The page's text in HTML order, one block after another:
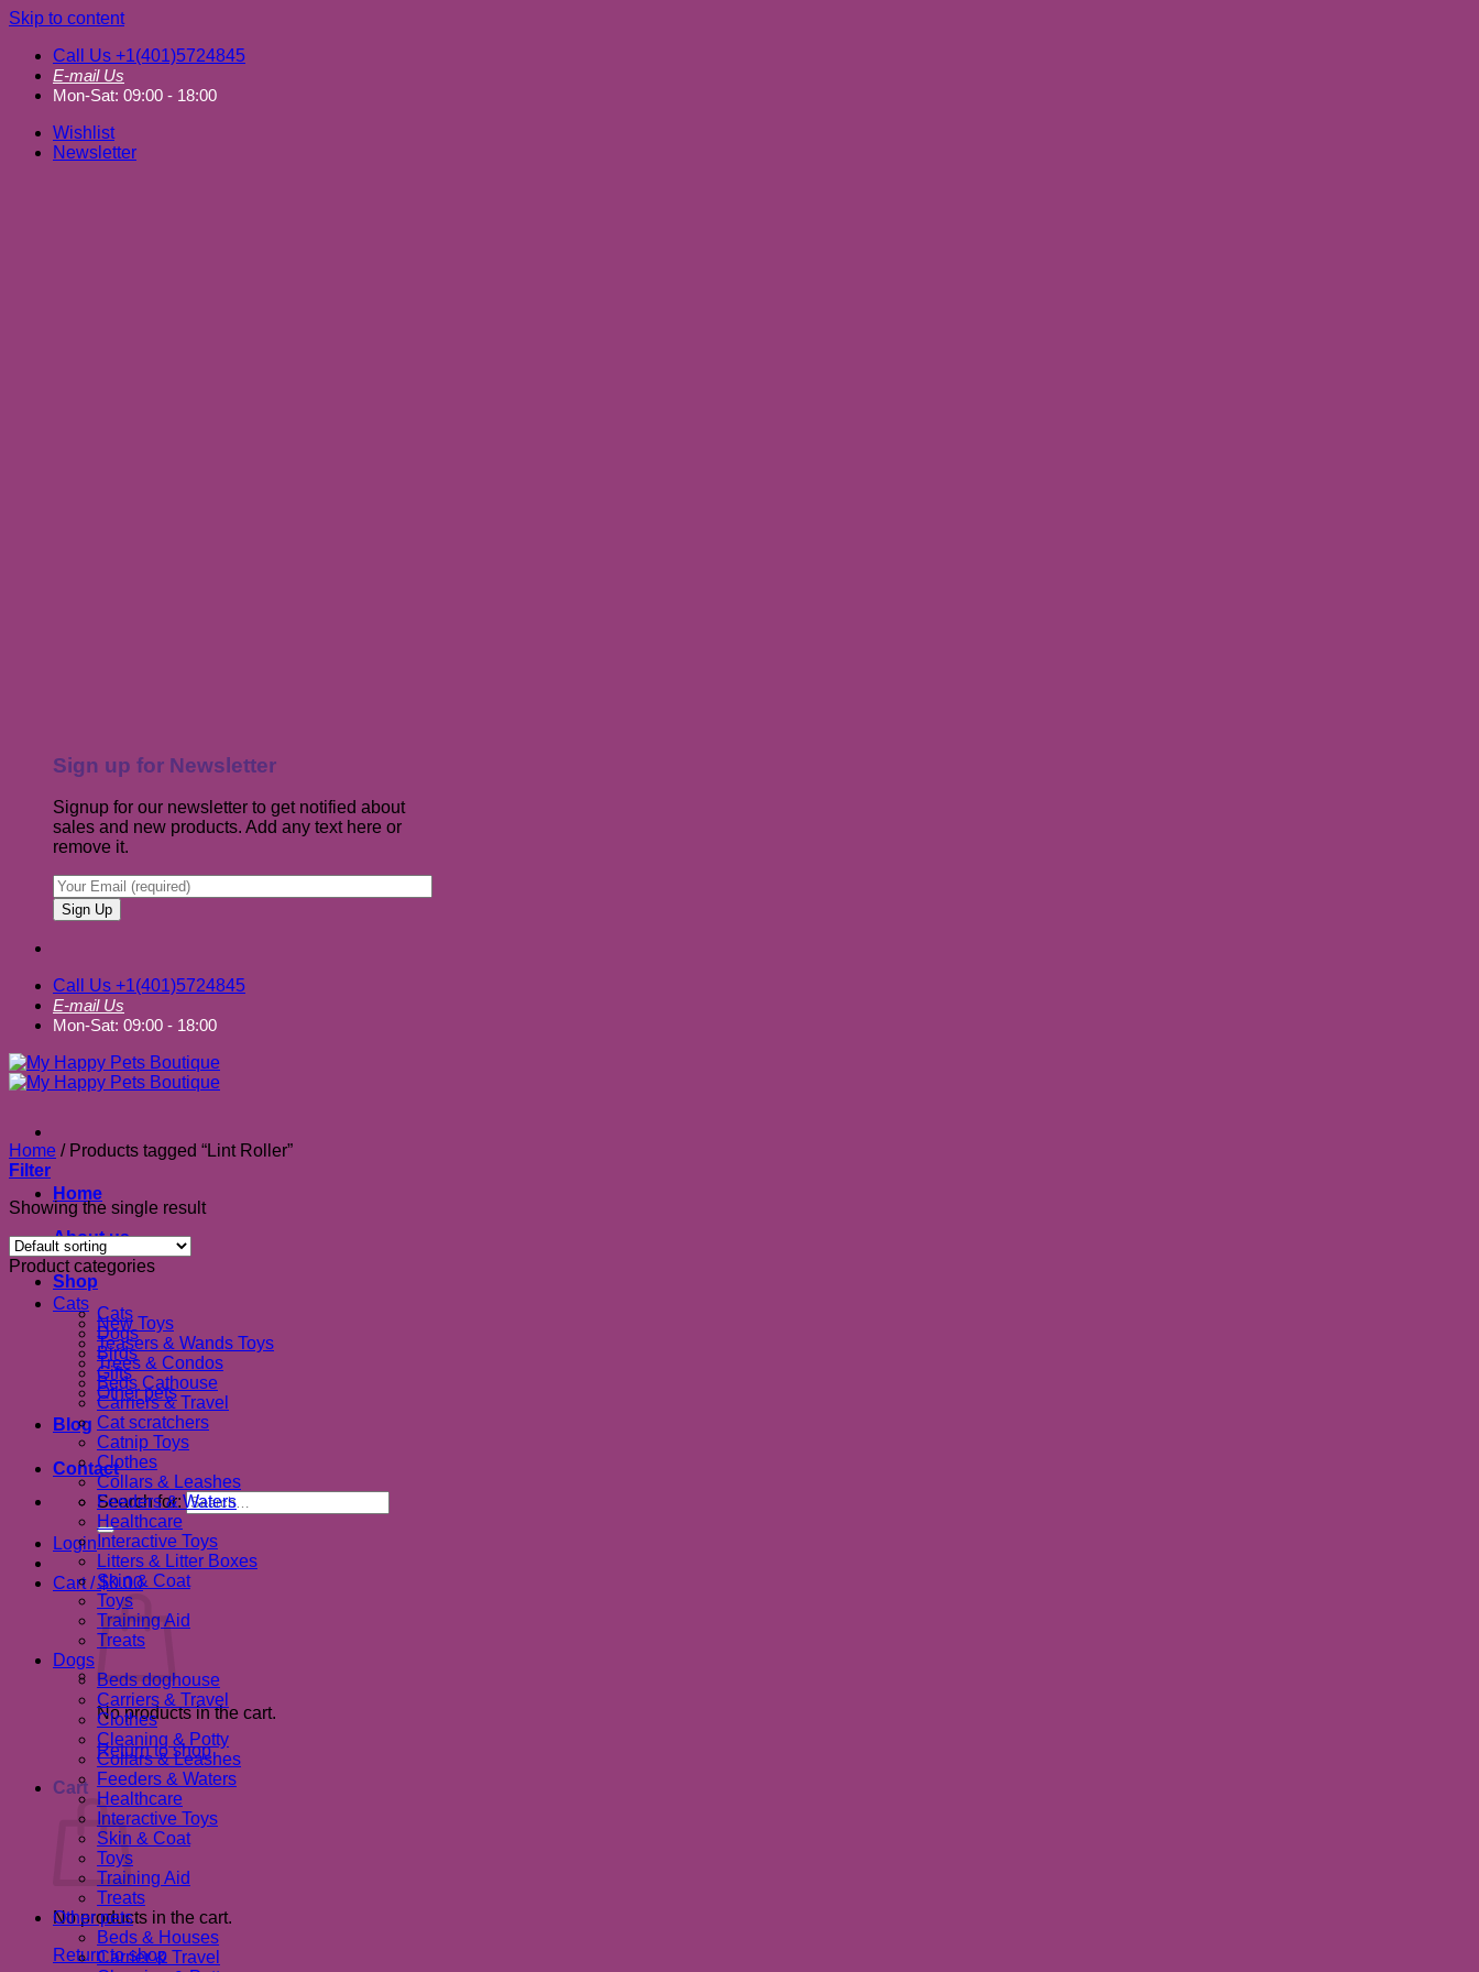
Skip to content
Call Us +1(401)5724845
E-mail Us
Mon-Sat: 09:00 - 18:00
Wishlist
Newsletter
Sign up for Newsletter
Signup for our newsletter to get notified about
sales and new products. Add any text here or
remove it.
Call Us +1(401)5724845
E-mail Us
Mon-Sat: 09:00 - 18:00
Home
About us
Shop
Cats
Dogs
Birds
Gifts
Other pets
Blog
Contact
Search for:
Login
Cart /$0.00
No products in the cart.
Return to shop
Cart
No products in the cart.
Return to shop
Home /Products tagged “Lint Roller”
Filter
Showing the single result
Product categories
Cats
New Toys
Teasers & Wands Toys
Trees & Condos
Beds Cathouse
Carriers & Travel
Cat scratchers
Catnip Toys
Clothes
Collars & Leashes
Feeders & Waters
Healthcare
Interactive Toys
Litters & Litter Boxes
Skin & Coat
Toys
Training Aid
Treats
Dogs
Beds doghouse
Carriers & Travel
Clothes
Cleaning & Potty
Collars & Leashes
Feeders & Waters
Healthcare
Interactive Toys
Skin & Coat
Toys
Training Aid
Treats
Other pets
Beds & Houses
Carrier & Travel